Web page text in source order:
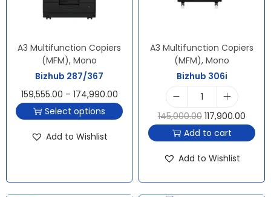
A3 Multifunction Copiers
(MFM), Mono
Bizhub 287/367
159,555.00 – 174,990.00
Select options
Add to Wishlist
A3 Multifunction Copiers
(MFM), Mono
Bizhub 306i
145,000.00 117,900.00
Add to cart
Add to Wishlist